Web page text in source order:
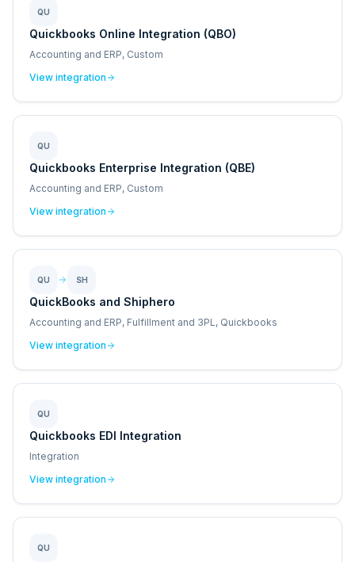
QU
Quickbooks Online Integration (QBO)
Accounting and ERP, Custom
View integration
QU
Quickbooks Enterprise Integration (QBE)
Accounting and ERP, Custom
View integration
QU SH
QuickBooks and Shiphero
Accounting and ERP, Fulfillment and 3PL, Quickbooks
View integration
QU
Quickbooks EDI Integration
Integration
View integration
QU